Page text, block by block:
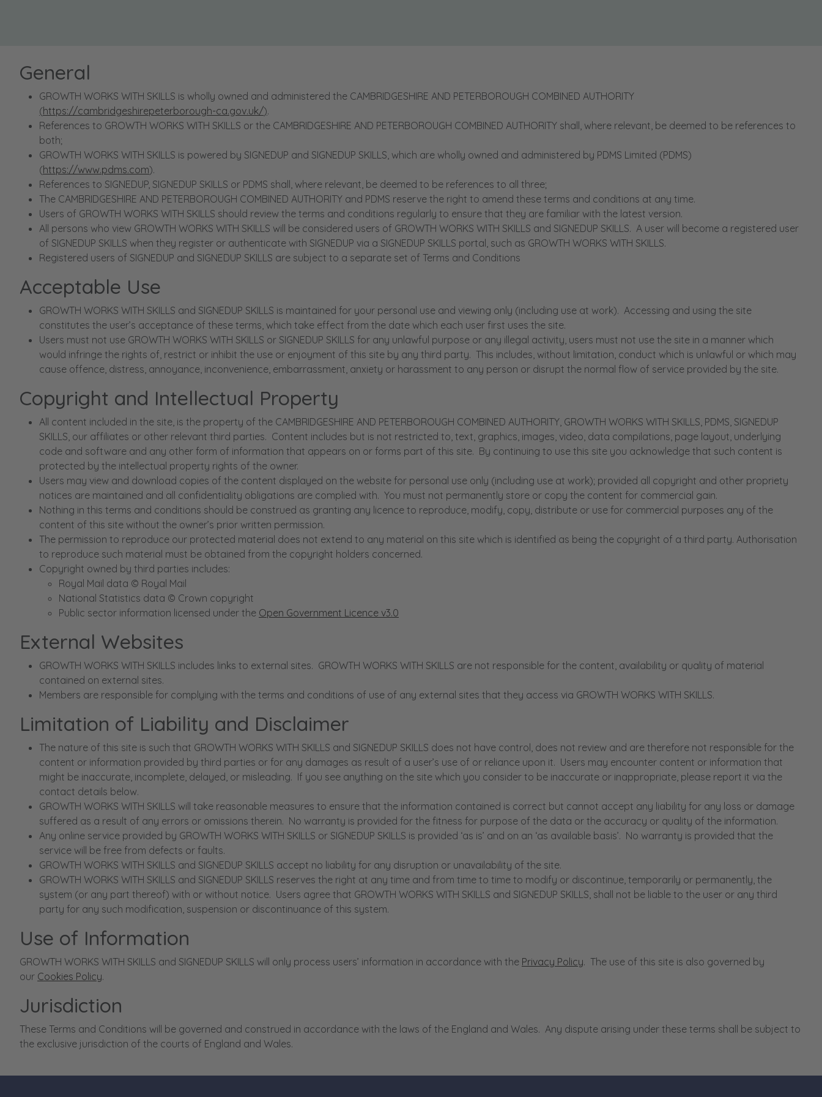
General
GROWTH WORKS WITH SKILLS is wholly owned and administered the CAMBRIDGESHIRE AND PETERBOROUGH COMBINED AUTHORITY
(https://cambridgeshirepeterborough-ca.gov.uk/).
References to GROWTH WORKS WITH SKILLS or the CAMBRIDGESHIRE AND PETERBOROUGH COMBINED AUTHORITY shall, where relevant, be deemed to be references to
both;
GROWTH WORKS WITH SKILLS is powered by SIGNEDUP and SIGNEDUP SKILLS, which are wholly owned and administered by PDMS Limited (PDMS)
(https://www.pdms.com).
References to SIGNEDUP, SIGNEDUP SKILLS or PDMS shall, where relevant, be deemed to be references to all three;
The CAMBRIDGESHIRE AND PETERBOROUGH COMBINED AUTHORITY and PDMS reserve the right to amend these terms and conditions at any time.
Users of GROWTH WORKS WITH SKILLS should review the terms and conditions regularly to ensure that they are familiar with the latest version.
All persons who view GROWTH WORKS WITH SKILLS will be considered users of GROWTH WORKS WITH SKILLS and SIGNEDUP SKILLS. A user will become a registered user
of SIGNEDUP SKILLS when they register or authenticate with SIGNEDUP via a SIGNEDUP SKILLS portal, such as GROWTH WORKS WITH SKILLS.
Registered users of SIGNEDUP and SIGNEDUP SKILLS are subject to a separate set of Terms and Conditions
Acceptable Use
GROWTH WORKS WITH SKILLS and SIGNEDUP SKILLS is maintained for your personal use and viewing only (including use at work). Accessing and using the site
constitutes the user’s acceptance of these terms, which take effect from the date which each user first uses the site.
Users must not use GROWTH WORKS WITH SKILLS or SIGNEDUP SKILLS for any unlawful purpose or any illegal activity, users must not use the site in a manner which
would infringe the rights of, restrict or inhibit the use or enjoyment of this site by any third party. This includes, without limitation, conduct which is unlawful or which may
cause offence, distress, annoyance, inconvenience, embarrassment, anxiety or harassment to any person or disrupt the normal flow of service provided by the site.
Copyright and Intellectual Property
All content included in the site, is the property of the CAMBRIDGESHIRE AND PETERBOROUGH COMBINED AUTHORITY, GROWTH WORKS WITH SKILLS, PDMS, SIGNEDUP
SKILLS, our affiliates or other relevant third parties. Content includes but is not restricted to, text, graphics, images, video, data compilations, page layout, underlying
code and software and any other form of information that appears on or forms part of this site. By continuing to use this site you acknowledge that such content is
protected by the intellectual property rights of the owner.
Users may view and download copies of the content displayed on the website for personal use only (including use at work); provided all copyright and other propriety
notices are maintained and all confidentiality obligations are complied with. You must not permanently store or copy the content for commercial gain.
Nothing in this terms and conditions should be construed as granting any licence to reproduce, modify, copy, distribute or use for commercial purposes any of the
content of this site without the owner’s prior written permission.
The permission to reproduce our protected material does not extend to any material on this site which is identified as being the copyright of a third party. Authorisation
to reproduce such material must be obtained from the copyright holders concerned.
Copyright owned by third parties includes:
Royal Mail data © Royal Mail
National Statistics data © Crown copyright
Public sector information licensed under the Open Government Licence v3.0
External Websites
GROWTH WORKS WITH SKILLS includes links to external sites. GROWTH WORKS WITH SKILLS are not responsible for the content, availability or quality of material
contained on external sites.
Members are responsible for complying with the terms and conditions of use of any external sites that they access via GROWTH WORKS WITH SKILLS.
Limitation of Liability and Disclaimer
The nature of this site is such that GROWTH WORKS WITH SKILLS and SIGNEDUP SKILLS does not have control, does not review and are therefore not responsible for the
content or information provided by third parties or for any damages as result of a user’s use of or reliance upon it. Users may encounter content or information that
might be inaccurate, incomplete, delayed, or misleading. If you see anything on the site which you consider to be inaccurate or inappropriate, please report it via the
contact details below.
GROWTH WORKS WITH SKILLS will take reasonable measures to ensure that the information contained is correct but cannot accept any liability for any loss or damage
suffered as a result of any errors or omissions therein. No warranty is provided for the fitness for purpose of the data or the accuracy or quality of the information.
Any online service provided by GROWTH WORKS WITH SKILLS or SIGNEDUP SKILLS is provided ‘as is’ and on an ‘as available basis’. No warranty is provided that the
service will be free from defects or faults.
GROWTH WORKS WITH SKILLS and SIGNEDUP SKILLS accept no liability for any disruption or unavailability of the site.
GROWTH WORKS WITH SKILLS and SIGNEDUP SKILLS reserves the right at any time and from time to time to modify or discontinue, temporarily or permanently, the
system (or any part thereof) with or without notice. Users agree that GROWTH WORKS WITH SKILLS and SIGNEDUP SKILLS, shall not be liable to the user or any third
party for any such modification, suspension or discontinuance of this system.
Use of Information
GROWTH WORKS WITH SKILLS and SIGNEDUP SKILLS will only process users’ information in accordance with the Privacy Policy. The use of this site is also governed by
our Cookies Policy.
Jurisdiction
These Terms and Conditions will be governed and construed in accordance with the laws of the England and Wales. Any dispute arising under these terms shall be subject to
the exclusive jurisdiction of the courts of England and Wales.